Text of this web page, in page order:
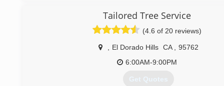
business for the last 12 years.
(916) 568-9528
Tailored Tree Service
(4.6 of 20 reviews)
El Dorado Hills CA
95762
6:00AM-9:00PM
Get Quotes